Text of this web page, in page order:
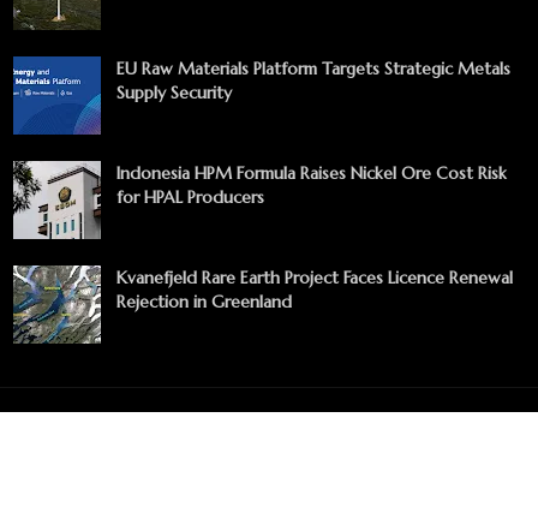
EU Raw Materials Platform Targets Strategic Metals
Supply Security
Indonesia HPM Formula Raises Nickel Ore Cost Risk
for HPAL Producers
Kvanefjeld Rare Earth Project Faces Licence Renewal
Rejection in Greenland